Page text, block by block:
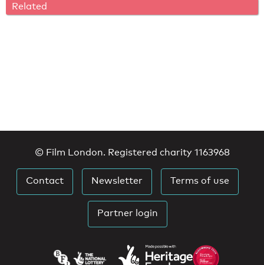
Related
© Film London. Registered charity 1163968
Contact Newsletter Terms of use
Partner login